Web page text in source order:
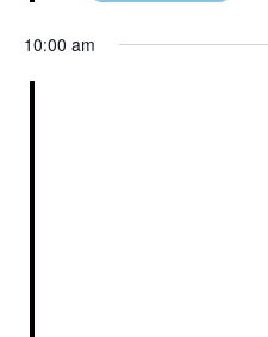
10:00 am